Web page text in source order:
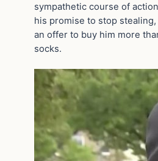
sympathetic course of
his promise to stop
an offer to buy him more
socks.